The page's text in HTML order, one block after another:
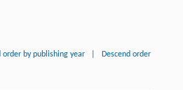
order by publishing year Descend order